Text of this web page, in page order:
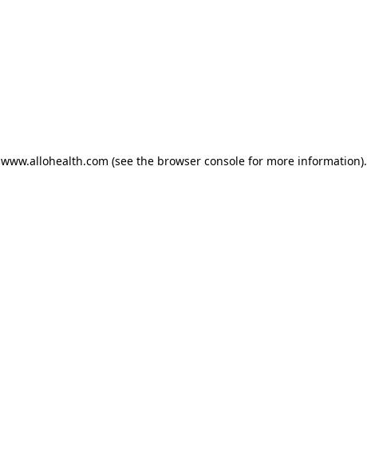
www.allohealth.com (see the browser consolefor more information).